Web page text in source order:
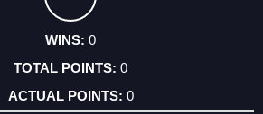
0
0
0